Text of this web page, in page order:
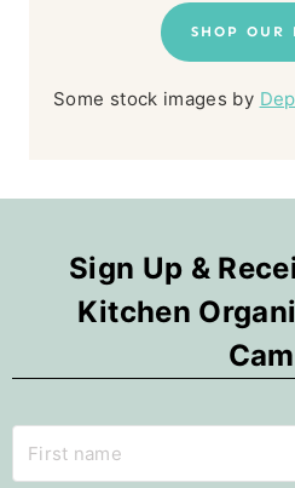
SHOP OUR
Some stock images by
Sign Up &
Kitchen